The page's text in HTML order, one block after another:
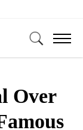
Over